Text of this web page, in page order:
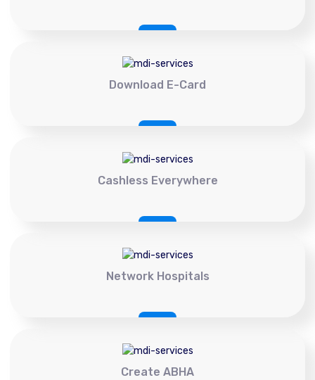
Download E-Card
Cashless Everywhere
Network Hospitals
Create ABHA